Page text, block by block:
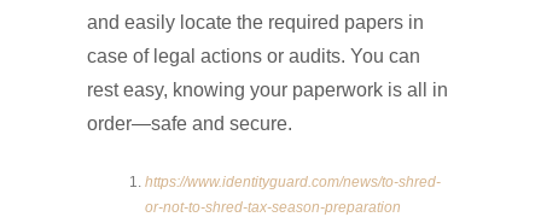
and easily locate the required papers in
case of legal actions or audits. You can
rest easy, knowing your paperwork is all in
order—safe and secure.
https://www.identityguard.com/news/to-shred-
or-not-to-shred-tax-season-preparation